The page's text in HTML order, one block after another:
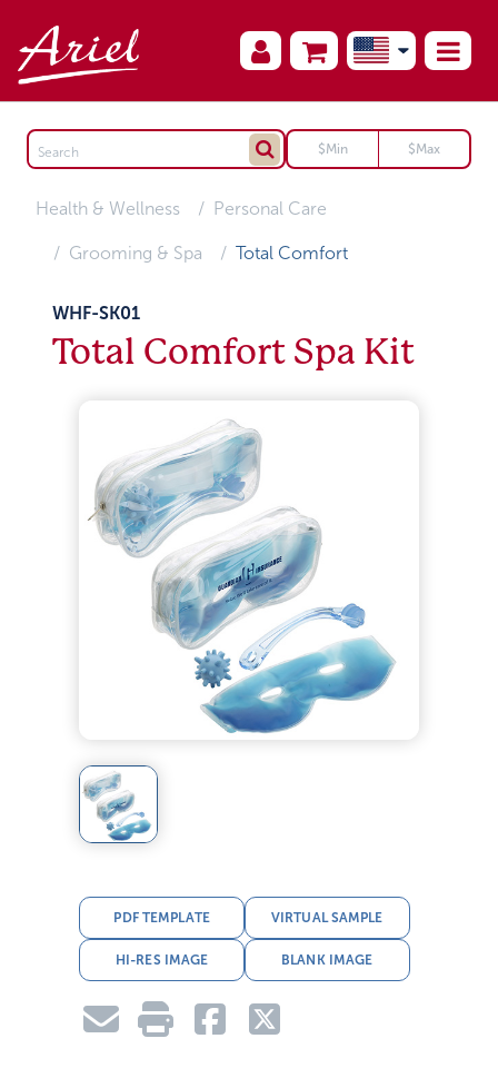
Health & Wellness Personal Care
Grooming & Spa Total Comfort
WHF-SK01
Total Comfort Spa Kit
PDF TEMPLATE VIRTUAL SAMPLE
HI-RES IMAGE BLANK IMAGE